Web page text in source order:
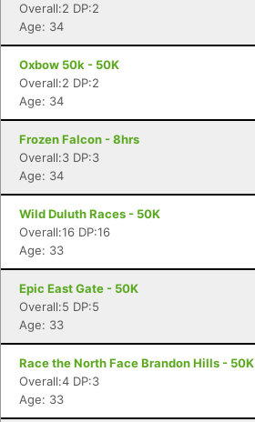
Overall:2 DP:2
Age: 34
Oxbow 50k - 50K
Overall:2 DP:2
Age: 34
Frozen Falcon - 8hrs
Overall:3 DP:3
Age: 34
Wild Duluth Races - 50K
Overall:16 DP:16
Age: 33
Epic East Gate - 50K
Overall:5 DP:5
Age: 33
Race the North Face Brandon Hills - 50K
Overall:4 DP:3
Age: 33